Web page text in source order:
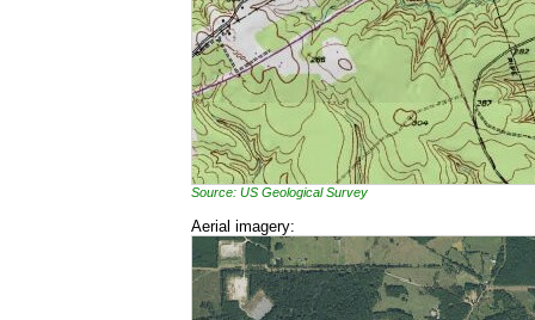
Source: US Geological Survey
Aerial imagery: